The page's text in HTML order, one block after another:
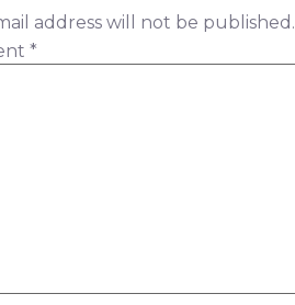
address will not be published.
*